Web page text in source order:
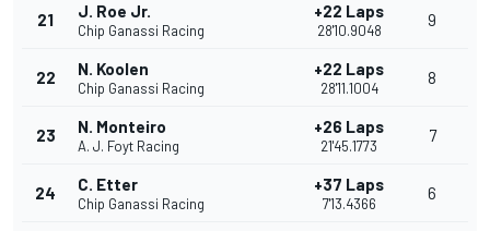
21 J. Roe Jr.
Chip Ganassi Racing
+22 Laps
28'10.9048
9
22 N. Koolen
Chip Ganassi Racing
+22 Laps
28'11.1004
8
23 N. Monteiro
A. J. Foyt Racing
+26 Laps
21'45.1773
7
24 C. Etter
Chip Ganassi Racing
+37 Laps
7'13.4366
6